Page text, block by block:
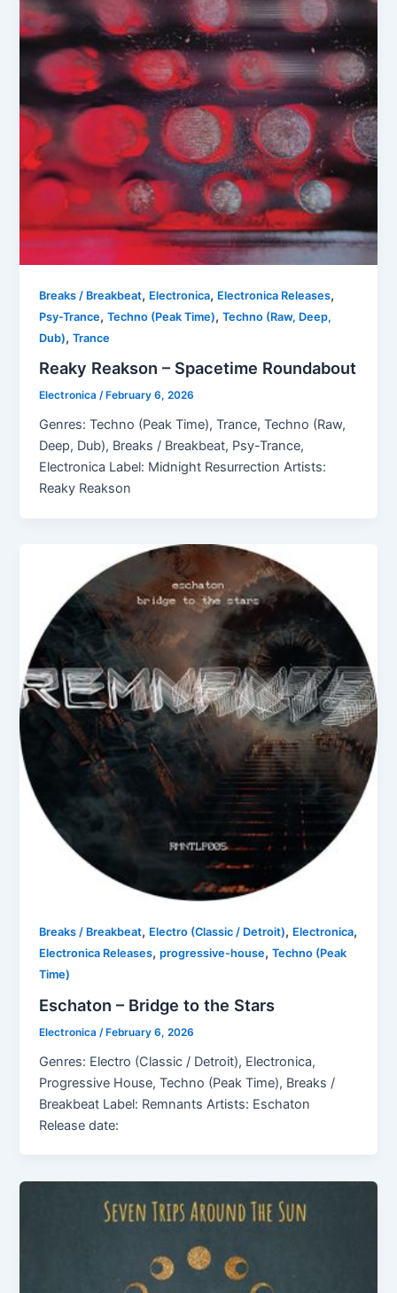
Breaks / Breakbeat, Electronica, Electronica Releases,
Psy-Trance,Techno (Peak Time),Techno (Raw, Deep,
Dub),Trance
Reaky Reakson – Spacetime Roundabout
Electronica/ February 6, 2026
Genres: Techno (Peak Time), Trance, Techno (Raw,
Deep, Dub), Breaks / Breakbeat, Psy-Trance,
Electronica Label: Midnight Resurrection Artists:
Reaky Reakson
Breaks / Breakbeat, Electro (Classic / Detroit), Electronica,
Electronica Releases,progressive-house,Techno (Peak
Time)
Eschaton – Bridge to the Stars
Electronica /February 6, 2026
Genres: Electro (Classic / Detroit), Electronica,
Progressive House, Techno (Peak Time), Breaks /
Breakbeat Label: Remnants Artists: Eschaton
Release date: